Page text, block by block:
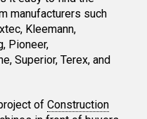
manufacturers such
Kleemann,
Pioneer,
Superior, Terex, and
of Construction